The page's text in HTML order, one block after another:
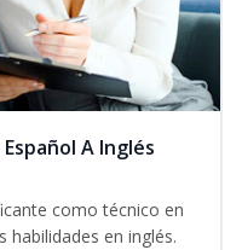
A Inglés
como técnico en
en inglés.